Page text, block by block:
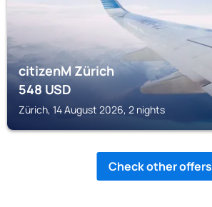
citizenM Zürich
548USD
Zürich, 14 August 2026, 2 nights
Check other offers